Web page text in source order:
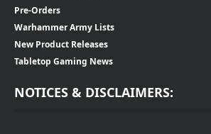
Pre-Orders
Warhammer Army Lists
New Product Releases
Tabletop Gaming News
NOTICES & DISCLAIMERS: